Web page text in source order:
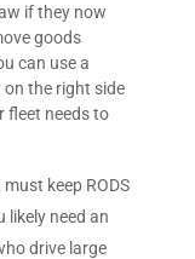
if they now
goods
can use a
the right side
fleet needs to
must keep RODS
likely need an
drive large